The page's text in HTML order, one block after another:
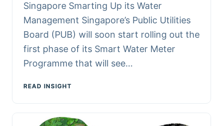
Singapore Smarting Up its Water
Management Singapore’s Public Utilities
Board (PUB) will soon start rolling out the
first phase of its Smart Water Meter
Programme that will see…
READ INSIGHT